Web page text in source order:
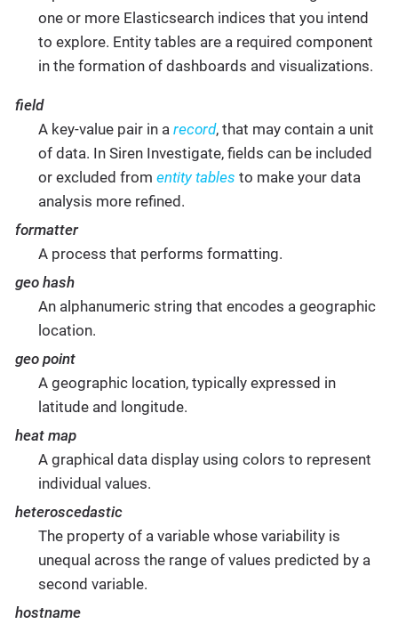
one or more Elasticsearch indices that you intend
to explore. Entity tables are a required component
in the formation of dashboards and visualizations.
field
A key-value pair in a record, that may contain a unit
of data. In Siren Investigate, fields can be included
or excluded from entity tables to make your data
analysis more refined.
formatter
A process that performs formatting.
geo hash
An alphanumeric string that encodes a geographic
location.
geo point
A geographic location, typically expressed in
latitude and longitude.
heat map
A graphical data display using colors to represent
individual values.
heteroscedastic
The property of a variable whose variability is
unequal across the range of values predicted by a
second variable.
hostname